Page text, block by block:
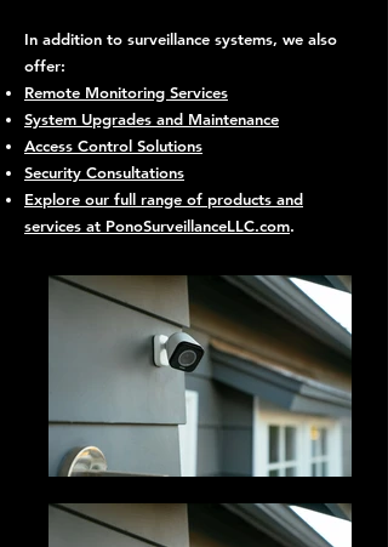
In addition to surveillance systems, we also
offer:
Remote Monitoring Services
System Upgrades and Maintenance
Access Control Solutions
Security Consultations
Explore our full range of products and
services at PonoSurveillanceLLC.com.